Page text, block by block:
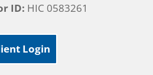
ID: HIC 0583261
Login